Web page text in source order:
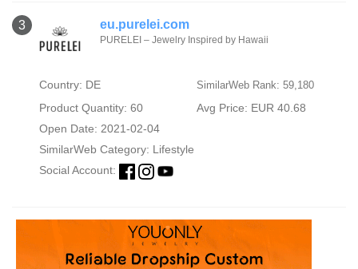
3 eu.purelei.com
PURELEI – Jewelry Inspired by Hawaii
Country: DE SimilarWeb Rank: 59,180
Product Quantity: 60
Avg Price: EUR 40.68
Open Date: 2021-02-04
SimilarWeb Category: Lifestyle
Social Account: